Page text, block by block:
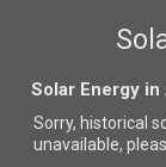
Solar Energy in
Sorry, historical
unavailable,